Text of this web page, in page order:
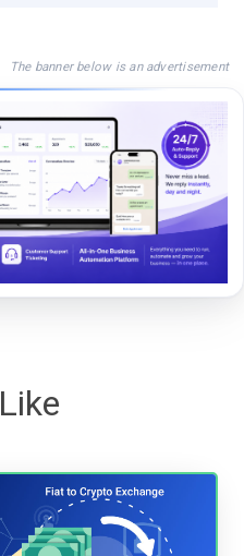
The banner below is an advertisement